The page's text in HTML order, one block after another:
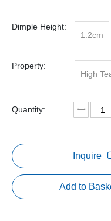
Dimple Height:
1.2cm
Property:
High
Quantity:
Inquire
Add to